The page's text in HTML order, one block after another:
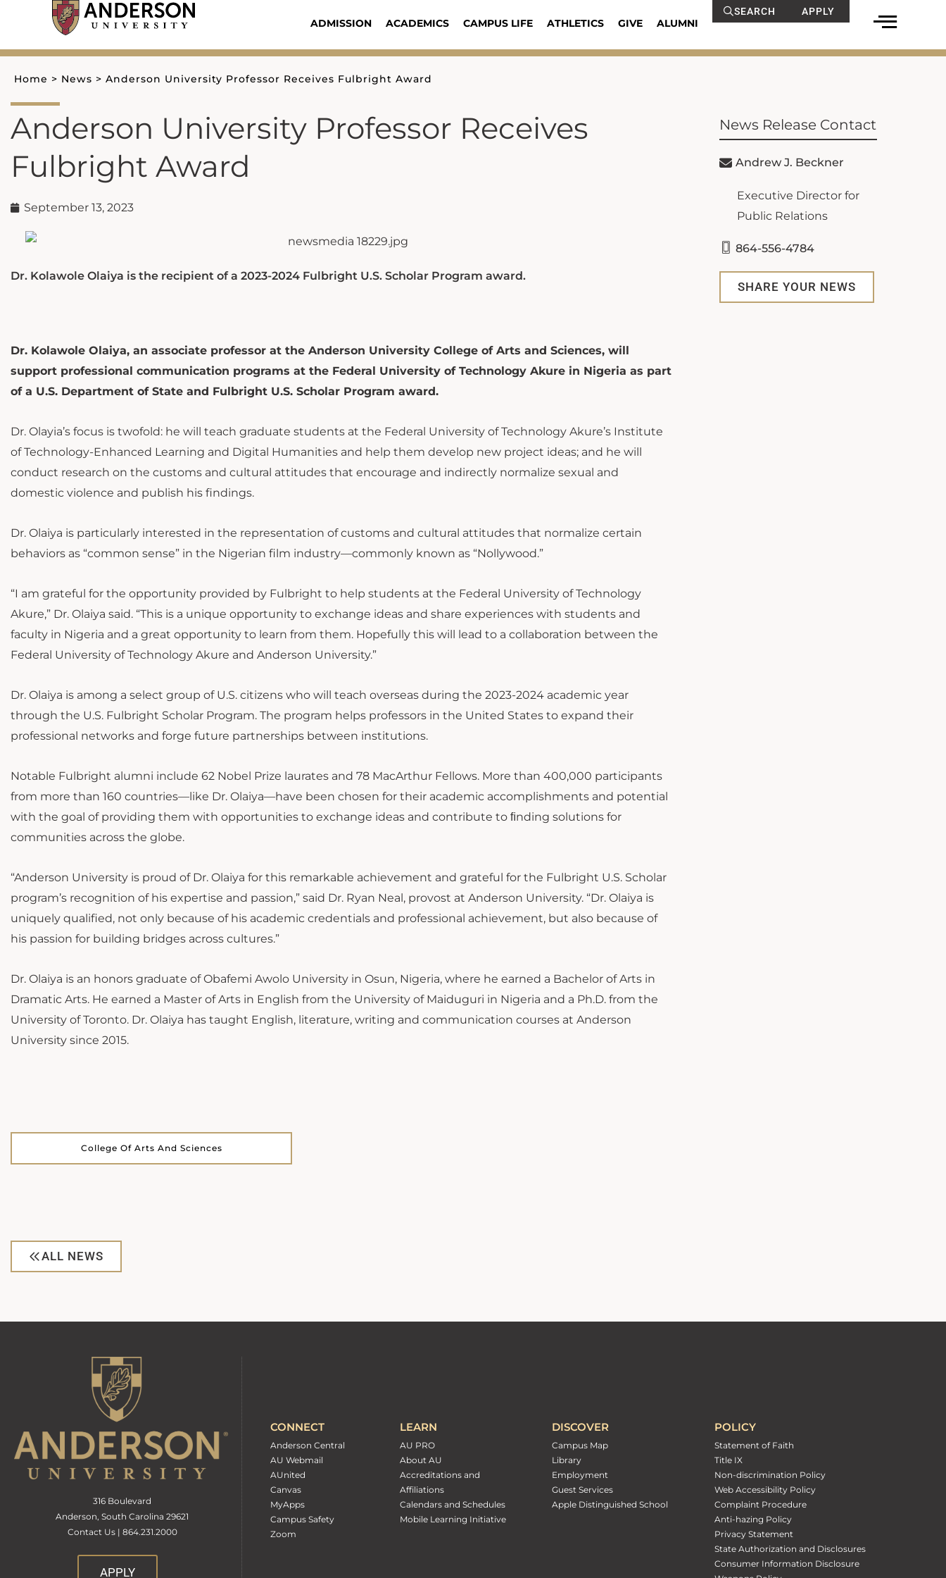
content
ADMISSION ACADEMICS CAMPUS LIFE ATHLETICS GIVE ALUMNI
SEARCH APPLY
Home > News > Anderson University Professor Receives Fulbright Award
Anderson University Professor Receives
Fulbright Award
September 13, 2023
Dr. Kolawole Olaiya is the recipient of a 2023-2024 Fulbright U.S. Scholar Program award.
Dr. Kolawole Olaiya, an associate professor at the Anderson University College of Arts and Sciences, will
support professional communication programs at the Federal University of Technology Akure in Nigeria as part
of a U.S. Department of State and Fulbright U.S. Scholar Program award.
Dr. Olayia’s focus is twofold: he will teach graduate students at the Federal University of Technology Akure’s Institute
of Technology-Enhanced Learning and Digital Humanities and help them develop new project ideas; and he will
conduct research on the customs and cultural attitudes that encourage and indirectly normalize sexual and
domestic violence and publish his findings.
Dr. Olaiya is particularly interested in the representation of customs and cultural attitudes that normalize certain
behaviors as “common sense” in the Nigerian film industry—commonly known as “Nollywood.”
“I am grateful for the opportunity provided by Fulbright to help students at the Federal University of Technology
Akure,” Dr. Olaiya said. “This is a unique opportunity to exchange ideas and share experiences with students and
faculty in Nigeria and a great opportunity to learn from them. Hopefully this will lead to a collaboration between the
Federal University of Technology Akure and Anderson University.”
Dr. Olaiya is among a select group of U.S. citizens who will teach overseas during the 2023-2024 academic year
through the U.S. Fulbright Scholar Program. The program helps professors in the United States to expand their
professional networks and forge future partnerships between institutions.
Notable Fulbright alumni include 62 Nobel Prize laurates and 78 MacArthur Fellows. More than 400,000 participants
from more than 160 countries—like Dr. Olaiya—have been chosen for their academic accomplishments and potential
with the goal of providing them with opportunities to exchange ideas and contribute to ﬁnding solutions for
communities across the globe.
“Anderson University is proud of Dr. Olaiya for this remarkable achievement and grateful for the Fulbright U.S. Scholar
program’s recognition of his expertise and passion,” said Dr. Ryan Neal, provost at Anderson University. “Dr. Olaiya is
uniquely qualified, not only because of his academic credentials and professional achievement, but also because of
his passion for building bridges across cultures.”
Dr. Olaiya is an honors graduate of Obafemi Awolo University in Osun, Nigeria, where he earned a Bachelor of Arts in
Dramatic Arts. He earned a Master of Arts in English from the University of Maiduguri in Nigeria and a Ph.D. from the
University of Toronto. Dr. Olaiya has taught English, literature, writing and communication courses at Anderson
University since 2015.
College Of Arts And Sciences
ALL NEWS
News Release Contact
Andrew J. Beckner
Executive Director for
Public Relations
864-556-4784
SHARE YOUR NEWS
316 Boulevard
Anderson, South Carolina 29621
Contact Us | 864.231.2000
APPLY
CONNECT
Anderson Central
AU Webmail
AUnited
Canvas
MyApps
Campus Safety
Zoom
LEARN
AU PRO
About AU
Accreditations and
Affiliations
Calendars and Schedules
Mobile Learning Initiative
DISCOVER
Campus Map
Library
Employment
Guest Services
Apple Distinguished School
POLICY
Statement of Faith
Title IX
Non-discrimination Policy
Web Accessibility Policy
Complaint Procedure
Anti-hazing Policy
Privacy Statement
State Authorization and Disclosures
Consumer Information Disclosure